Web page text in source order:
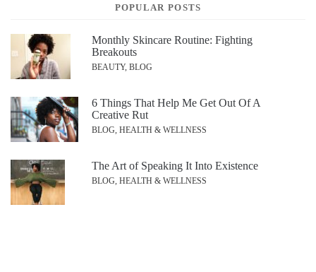
POPULAR POSTS
Monthly Skincare Routine: Fighting
Breakouts
BEAUTY, BLOG
6 Things That Help Me Get Out Of A
Creative Rut
BLOG, HEALTH & WELLNESS
The Art of Speaking It Into Existence
BLOG, HEALTH & WELLNESS